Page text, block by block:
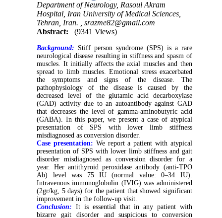
Department of Neurology, Rasoul Akram
Hospital, Iran University of Medical Sciences,
Tehran, Iran. ,srazme82@gmail.com
Abstract:
(9341 Views)
Background: Stiff person syndrome (SPS) is a rare
neurological disease resulting in stiffness and spasm of
muscles. It initially affects the axial muscles and then
spread to limb muscles. Emotional stress exacerbated
the symptoms and signs of the disease. The
pathophysiology of the disease is caused by the
decreased level of the glutamic acid decarboxylase
(GAD) activity due to an autoantibody against GAD
that decreases the level of gamma-aminobutyric acid
(GABA). In this paper, we present a case of atypical
presentation of SPS with lower limb stiffness
misdiagnosed as conversion disorder.
Case presentation: We report a patient with atypical
presentation of SPS with lower limb stiffness and gait
disorder misdiagnosed as conversion disorder for a
year. Her antithyroid peroxidase antibody (anti-TPO
Ab) level was 75 IU (normal value: 0–34 IU).
Intravenous immunoglobulin (IVIG) was administered
(2gr/kg, 5 days) for the patient that showed significant
improvement in the follow-up visit.
Conclusion:It is essential that in any patient with
bizarre gait disorder and suspicious to conversion